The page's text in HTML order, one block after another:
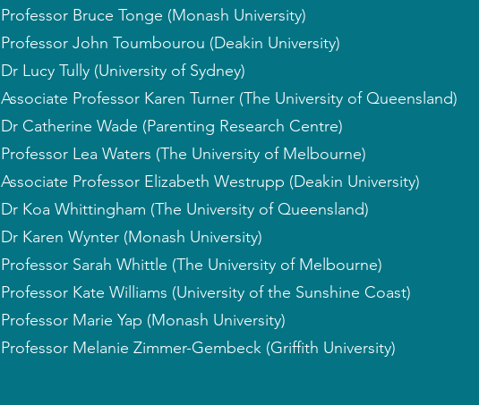
Professor Bruce Tonge (Monash University)
Professor John Toumbourou (Deakin University)
Dr Lucy Tully (University of Sydney)
Associate Professor Karen Turner (The University of Queensland)
Dr Catherine Wade (Parenting Research Centre)
Professor Lea Waters (The University of Melbourne)
Associate Professor Elizabeth Westrupp (Deakin University)
Dr Koa Whittingham (The University of Queensland)
Dr Karen Wynter (Monash University)
Professor Sarah Whittle (The University of Melbourne)
Professor Kate Williams (University of the Sunshine Coast)
Professor Marie Yap (Monash University)
Professor Melanie Zimmer-Gembeck (Griffith University)